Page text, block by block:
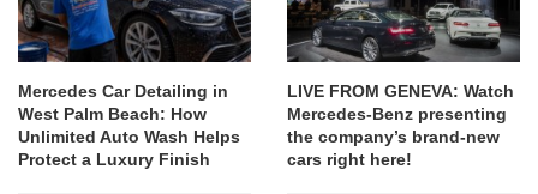
Mercedes Car Detailing in
West Palm Beach: How
Unlimited Auto Wash Helps
Protect a Luxury Finish
LIVE FROM GENEVA: Watch
Mercedes-Benz presenting
the company’s brand-new
cars right here!